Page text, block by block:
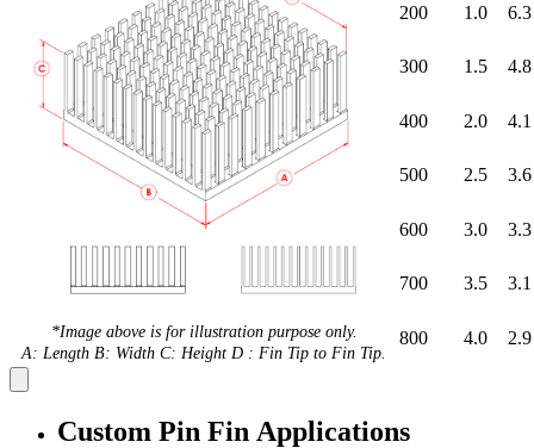
*Image above is for illustration purpose only.
A: Length B: Width C: Height D : Fin Tip to Fin Tip.
200 1.0 6.3
300 1.5 4.8
400 2.0 4.1
500 2.5 3.6
600 3.0 3.3
700 3.5 3.1
800 4.0 2.9
Custom Pin Fin Applications